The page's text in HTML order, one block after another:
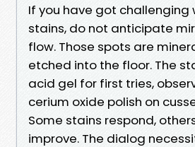
If you have got challenging
stains, do not anticipate
flow. Those spots are
etched into the floor. The
acid gel for first tries,
cerium oxide polish on
Some stains respond,
improve. The dialog